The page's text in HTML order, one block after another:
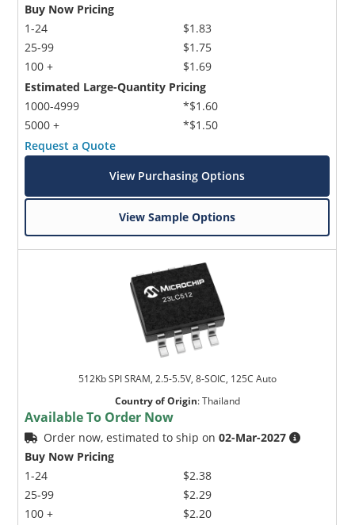
Buy Now Pricing
1-24
25-99
100 +
$1.83
$1.75
$1.69
Estimated Large-Quantity Pricing
1000-4999
5000 +
*$1.60
*$1.50
Request a Quote
View Purchasing Options
View Sample Options
512Kb SPI SRAM, 2.5-5.5V, 8-SOIC, 125C Auto
Country of Origin:Thailand
Available To Order Now
Order now, estimated to ship on02-Mar-2027
Buy Now Pricing
1-24
25-99
100 +
$2.38
$2.29
$2.20